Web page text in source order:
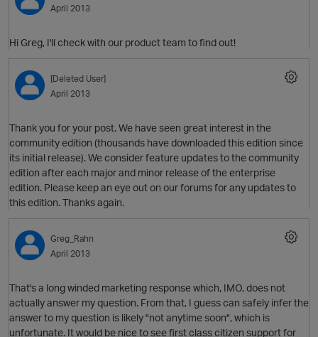
April 2013
Hi Greg, I'll check with our product team to find out!
[Deleted User]
April 2013
Thank you for your post. We have seen great interest in the
community edition (thousands have downloaded this edition since
its initial release). We consider feature updates to the community
edition after each major and minor release of the enterprise
edition. Please keep an eye out on our forums for any updates to
this edition. Thanks again.
Greg_Rahn
April 2013
That's a long winded marketing response which, IMO, does not
actually answer my question. From that, I guess can safely infer the
answer to my question is likely "not anytime soon", which is
unfortunate. It would be nice to see first class citizen support for